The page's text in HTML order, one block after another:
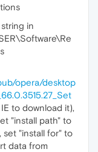
in
opera/desktop
to download it),
"install path" to
set "install for" to
data from